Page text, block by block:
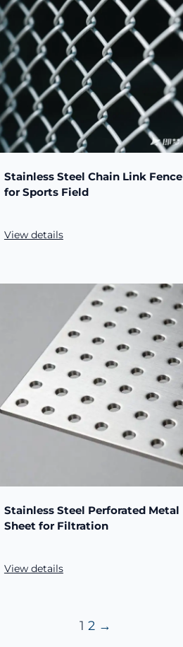
Stainless Steel Chain Link Fence
for Sports Field
View details
Stainless Steel Perforated Metal
Sheet for Filtration
View details
1 2 →